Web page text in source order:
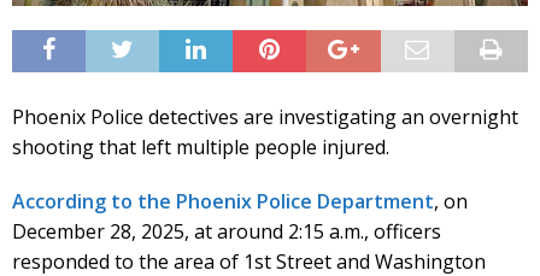
Phoenix Police detectives are investigating an overnight
shooting that left multiple people injured.
According to the Phoenix Police Department, on
December 28, 2025, at around 2:15 a.m., officers
responded to the area of 1st Street and Washington